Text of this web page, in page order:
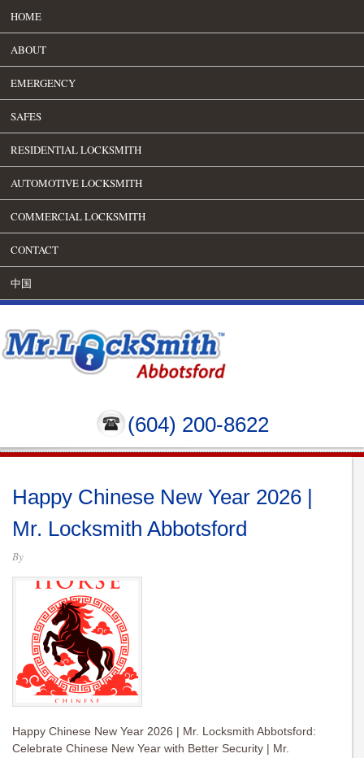
HOME
ABOUT
EMERGENCY
SAFES
RESIDENTIAL LOCKSMITH
AUTOMOTIVE LOCKSMITH
COMMERCIAL LOCKSMITH
CONTACT
中国
(604) 200-8622
Happy Chinese New Year 2026 |
Mr. Locksmith Abbotsford
By
Happy Chinese New Year 2026 | Mr. Locksmith Abbotsford:
Celebrate Chinese New Year with Better Security | Mr.